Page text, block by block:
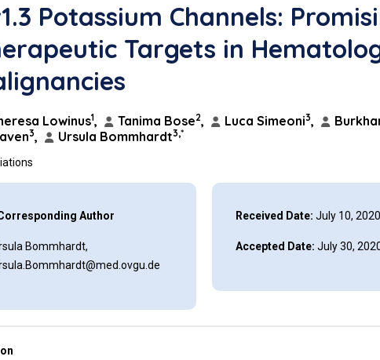
Potassium Channels:
Targets in
Lowinus1, Tanima Bose2, Luca Simeoni3,
3, Ursula Bommhardt3,*
Author
Bommhardt,
Received Date: July 10, 2020
Accepted Date: July 30,